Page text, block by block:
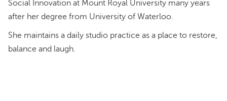
Social Innovation at Mount Royal University many years
after her degree from University of Waterloo.
She maintains a daily studio practice as a place to restore,
balance and laugh.